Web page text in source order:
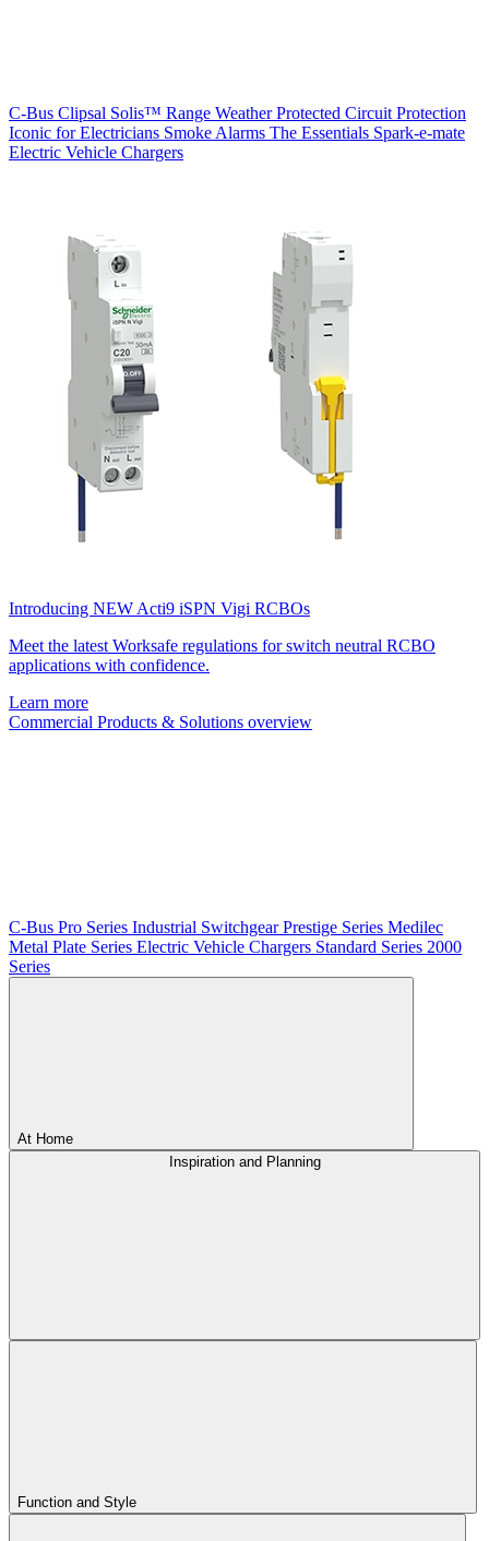
C-Bus Clipsal Solis™ Range Weather Protected Circuit Protection
Iconic for Electricians Smoke Alarms The Essentials Spark-e-mate
Electric Vehicle Chargers
Introducing NEW Acti9 iSPN Vigi RCBOs
Meet the latest Worksafe regulations for switch neutral RCBO
applications with confidence.
Learn more
Commercial Products & Solutions overview
C-Bus Pro Series Industrial SwitchgearPrestige Series Medilec
Metal Plate Series Electric Vehicle Chargers Standard Series 2000
Series
At Home
Inspiration and Planning
Function and Style